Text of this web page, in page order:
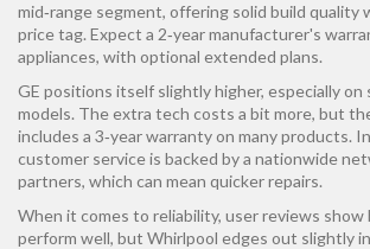
mid‑range segment, offering solid build quality
price tag. Expect a 2‑year manufacturer's
appliances, with optional extended plans.
GE positions itself slightly higher, especially on
models. The extra tech costs a bit more, but
includes a 3‑year warranty on many products.
customer service is backed by a nationwide
partners, which can mean quicker repairs.
When it comes to reliability, user reviews show
perform well, but Whirlpool edges out slightly